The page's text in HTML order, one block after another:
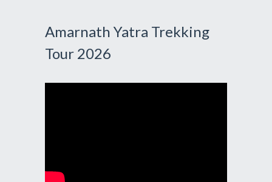
Amarnath Yatra Trekking
Tour 2026